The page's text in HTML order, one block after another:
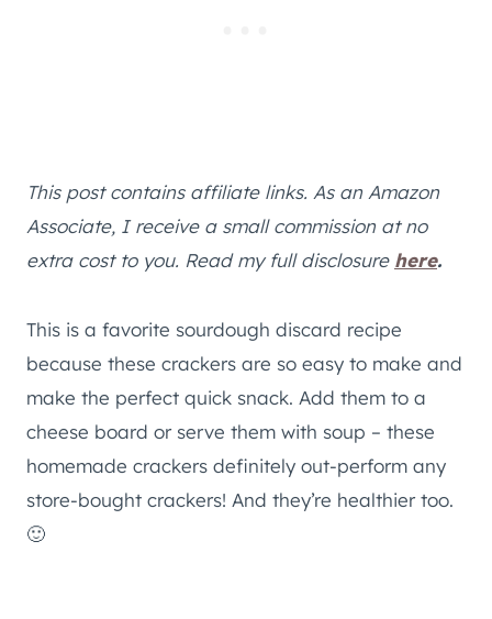
This post contains affiliate links. As an Amazon
Associate, I receive a small commission at no
extra cost to you. Read my full disclosure here.
This is a favorite sourdough discard recipe
because these crackers are so easy to make and
make the perfect quick snack. Add them to a
cheese board or serve them with soup – these
homemade crackers definitely out-perform any
store-bought crackers! And they’re healthier too.
🙂